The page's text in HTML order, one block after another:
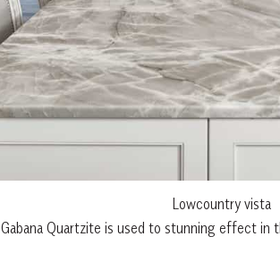
Lowcountry vista
Gabana Quartzite is used to stunning effect in